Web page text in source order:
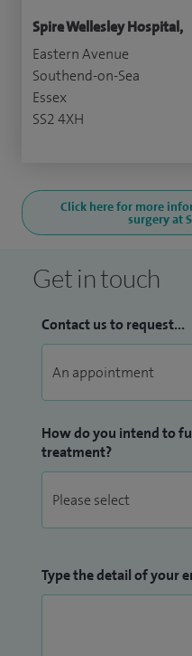
Spire Wellesley Hospital,
Eastern Avenue
Southend-on-Sea
Essex
SS2 4XH
Click here for more
surgery at
Get in touch
Contact us to request...
How do you intend to
treatment?
Type the detail of your